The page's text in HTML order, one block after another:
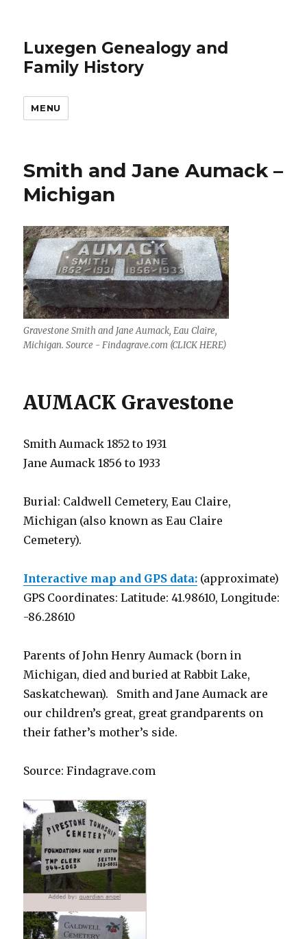
Luxegen Genealogy and
Family History
MENU
Smith and Jane Aumack –
Michigan
Gravestone Smith and Jane Aumack, Eau Claire,
Michigan. Source - Findagrave.com (CLICK HERE)
AUMACK Gravestone
Smith Aumack 1852 to 1931
Jane Aumack 1856 to 1933
Burial: Caldwell Cemetery, Eau Claire,
Michigan (also known as Eau Claire
Cemetery).
Interactive map and GPS data: (approximate)
GPS Coordinates: Latitude: 41.98610, Longitude:
-86.28610
Parents of John Henry Aumack (born in
Michigan, died and buried at Rabbit Lake,
Saskatchewan). Smith and Jane Aumack are
our children’s great, great grandparents on
their father’s mother’s side.
Source: Findagrave.com